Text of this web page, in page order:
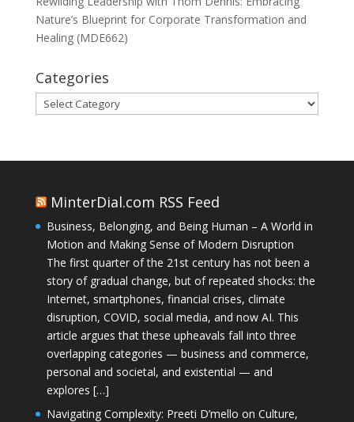
Nature’s Blueprint for Corporate Transformation and
Healing (MDE662)
Categories
Categories
MinterDial.com RSS Feed
Business, Belonging, and Being Human – A World in
Motion and Making Sense of Modern Disruption
The first quarter of the 21st century has not been a
story of gradual change, but of repeated shocks: the
Internet, smartphones, financial crises, climate
disruption, COVID, social media, and now AI. This
article argues that these upheavals fall into three
overlapping categories — business and commerce,
personal and societal, and existential — and
explores […]
Navigating Complexity: Preeti D’mello on Culture,